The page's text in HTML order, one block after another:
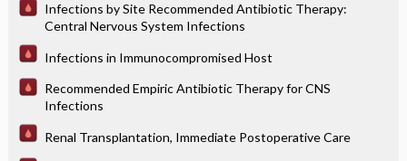
Infections by Site Recommended Antibiotic Therapy:
Central Nervous System Infections
Infections in Immunocompromised Host
Recommended Empiric Antibiotic Therapy for CNS
Infections
Renal Transplantation, Immediate Postoperative Care